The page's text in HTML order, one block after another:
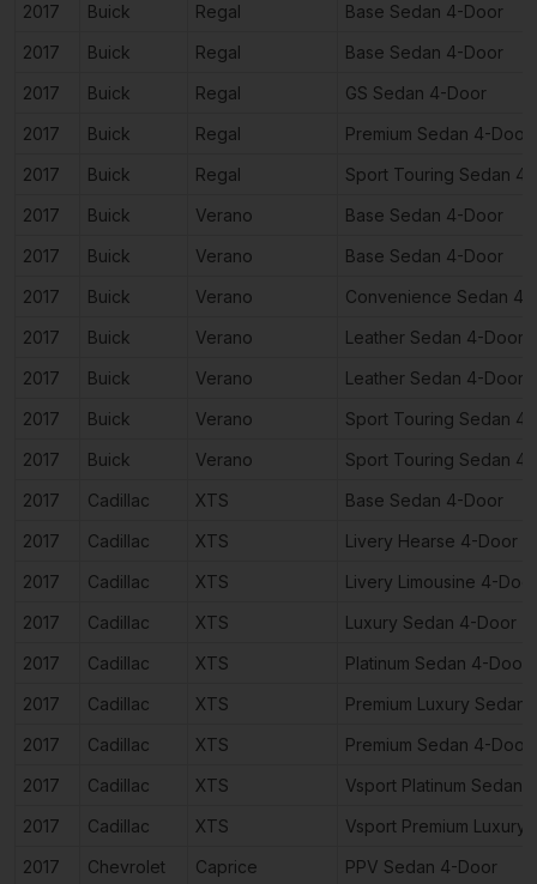
2017
Buick Regal
Base Sedan 4-Door
2017
Buick Regal
Base Sedan 4-Door
2017
Buick Regal
GS Sedan 4-Door
2017
Buick Regal
Premium Sedan 4-Door
2017
Buick Regal
Sport Touring Sedan
2017
Buick Verano
Base Sedan 4-Door
2017
Buick Verano
Base Sedan 4-Door
2017
Buick Verano
Convenience Sedan 4-
2017
Buick Verano
Leather Sedan 4-Door
2017
Buick Verano
Leather Sedan 4-Door
2017
Buick Verano
Sport Touring Sedan
2017
Buick Verano
Sport Touring Sedan
2017
Cadillac XTS
Base Sedan 4-Door
2017
Cadillac XTS
Livery Hearse 4-Door
2017
Cadillac XTS
Livery Limousine 4-Door
2017
Cadillac XTS
Luxury Sedan 4-Door
2017
Cadillac XTS
Platinum Sedan 4-Door
2017
Cadillac XTS
Premium Luxury Sedan
2017
Cadillac XTS
Premium Sedan 4-Door
2017
Cadillac XTS
Vsport Platinum Sedan
2017
Cadillac XTS
Vsport Premium Luxury
2017
Chevrolet Caprice
PPV Sedan 4-Door